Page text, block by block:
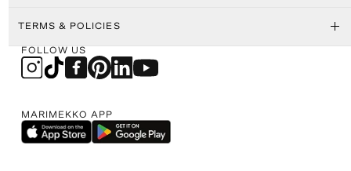
TERMS & POLICIES
FOLLOW US
MARIMEKKO APP